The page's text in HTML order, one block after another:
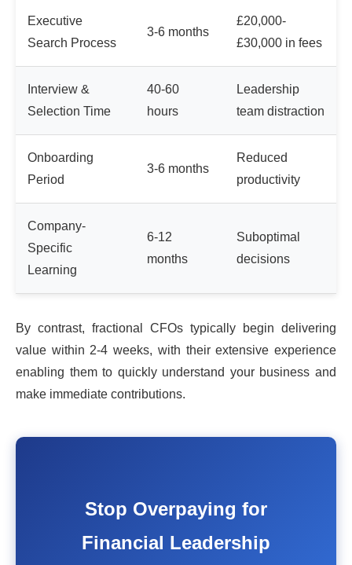
Executive
Search Process
3-6 months
£20,000-
£30,000 in fees
Interview &
Selection Time
40-60
hours
Leadership
team distraction
Onboarding
Period
3-6 months
Reduced
productivity
Company-
Specific
Learning
6-12
months
Suboptimal
decisions
By contrast, fractional CFOs typically begin delivering
value within 2-4 weeks, with their extensive experience
enabling them to quickly understand your business and
make immediate contributions.
Stop Overpaying for
Financial Leadership